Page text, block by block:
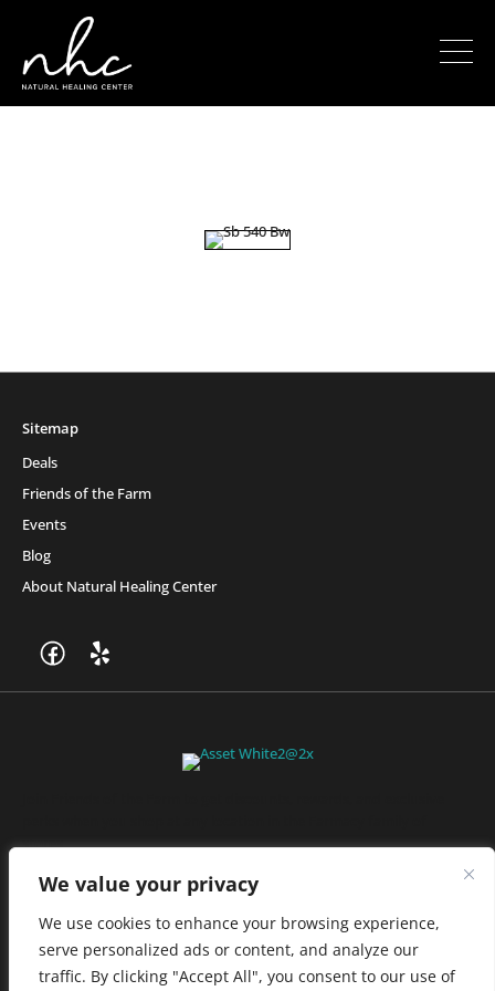
We value your privacy
We use cookies to enhance your browsing experience,
serve personalized ads or content, and analyze our
traffic. By clicking "Accept All", you consent to our use of
Sitemap
Deals
Friends of the Farm
Events
Blog
About Natural Healing Center
stores.
JOIN NOW
Privacy Policy|Terms of Use|California Consumer Privacy
Statement|Do Not Sell My Information |Accessibility Statement